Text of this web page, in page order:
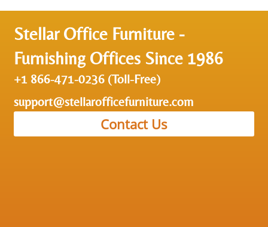
Stellar Office Furniture -
Furnishing Offices Since 1986
+1 866-471-0236 (Toll-Free)
support@stellarofficefurniture.com
Contact Us